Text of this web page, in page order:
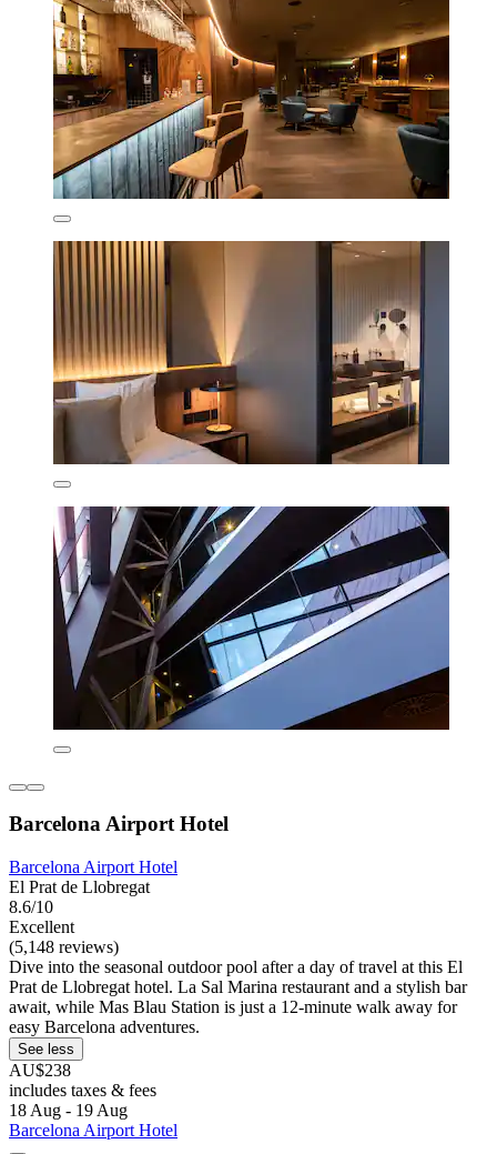
Barcelona Airport Hotel
Barcelona Airport Hotel
El Prat de Llobregat
8.6/10
Excellent
(5,148 reviews)
Dive into the seasonal outdoor pool after a day of travel at this El
Prat de Llobregat hotel. La Sal Marina restaurant and a stylish bar
await, while Mas Blau Station is just a 12-minute walk away for
easy Barcelona adventures.
See less
AU$238
includes taxes & fees
18 Aug - 19 Aug
Barcelona Airport Hotel